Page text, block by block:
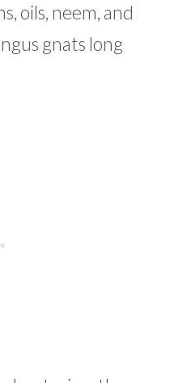
oils, neem, and
gnats long